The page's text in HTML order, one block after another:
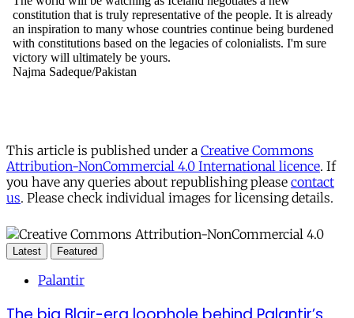
This article is published under a Creative Commons
Attribution-NonCommercial 4.0 International licence. If
you have any queries about republishing please contact
us. Please check individual images for licensing details.
Latest Featured
Palantir